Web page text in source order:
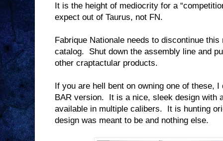
It is the height of mediocrity for a
expect out of Taurus, not FN.
Fabrique Nationale needs to discontinue
catalog.
Shut down the assembly line and
other craptactular products.
If you are hell bent on owning one of these,
BAR version.
It is a nice, sleek design with
available in multiple calibers.
It is hunting
design was meant to be and nothing else.